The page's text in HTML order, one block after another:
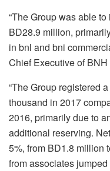
“The Group was able
BD28.9 million,
in bnl and bni
Chief Executive of BNH
“The Group registered
thousand in 2017
2016, primarily due to
additional reserving.
5%, from BD1.8 million
from associates